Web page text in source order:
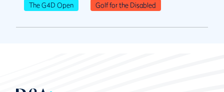
The G4D Open Golf for the Disabled